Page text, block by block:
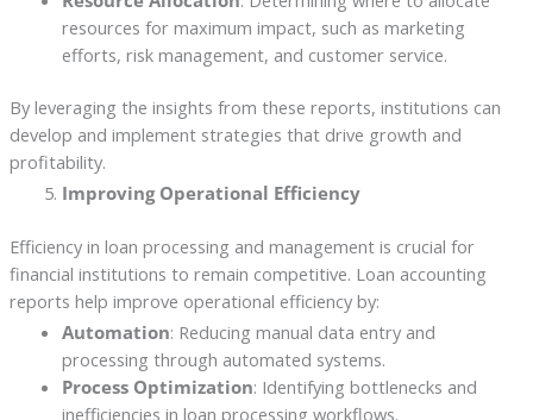
resources for maximum impact, such as marketing
efforts, risk management, and customer service.
By leveraging the insights from these reports, institutions can
develop and implement strategies that drive growth and
profitability.
Improving Operational Efficiency
Efficiency in loan processing and management is crucial for
financial institutions to remain competitive. Loan accounting
reports help improve operational efficiency by:
Automation: Reducing manual data entry and
processing through automated systems.
Process Optimization: Identifying bottlenecks and
inefficiencies in loan processing workflows.